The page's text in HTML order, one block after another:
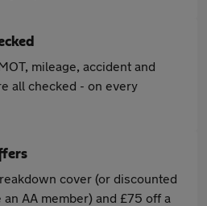
mileage, accident and
all checked - on every
cover (or discounted
AA member) and £75 off a